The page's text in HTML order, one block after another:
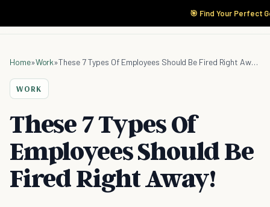
🎯 Find Your Perfect
Home»Work» These 7 Types Of Employees Should Be Fired Right Away!
WORK
These 7 Types Of
Employees Should Be
Fired Right Away!